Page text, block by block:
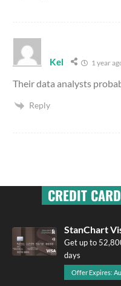
Kel 1 year
Their data analysts
Reply
CREDIT
StanChart
Get up to
days
Offer Expires: